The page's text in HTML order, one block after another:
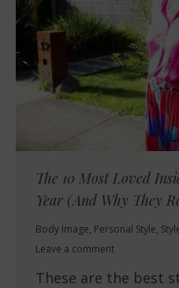
The 10 Most Loved
Year (And Why They
Body Image, Personal Style,
Leave a comment
These are the best